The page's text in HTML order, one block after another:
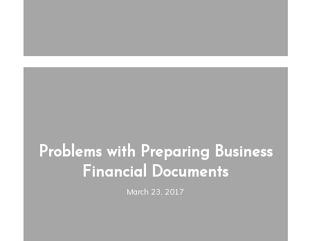
Problems with Preparing Business
Financial Documents
March 23, 2017